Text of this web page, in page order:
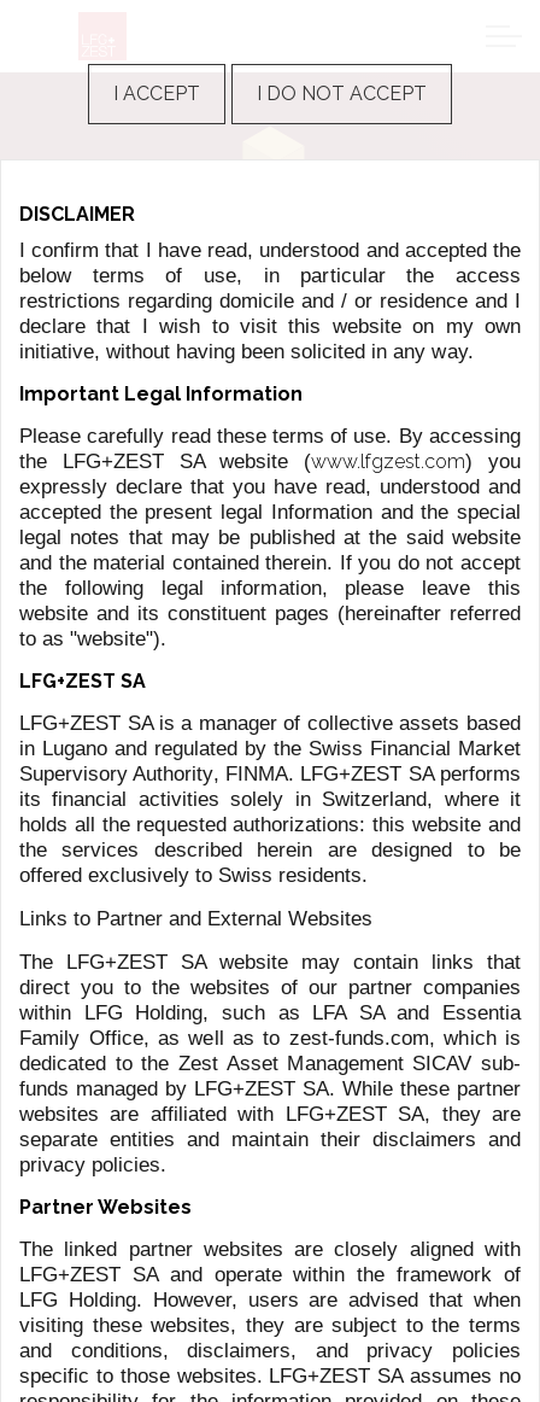
FUND MANAGEMENT SERVICES
INVESTMENT FUNDS
UCITS Investment Funds (Under the Collective Investment
Schemes Act). The Zest Asset Management UCITS SICAV
counts today 15 sub-funds and 500M of asset under
management, covering a wide array of Investment
strategies and asset classes.
You can find more info on the Zest Asset Management
SICAV, following this link:
www.zest-funds.com
ALTERNATIVE INVESTMENT FUNDS
In 2019, the authorization was extended to the
management of Alternative Investment Funds, expanding
our offer towards more innovative and thematic
investment strategies, with funds established in Ireland
and Luxembourg.
GLOBAL TAILORED FUND
OFFERINGS
I ACCEPT I DO NOT ACCEPT